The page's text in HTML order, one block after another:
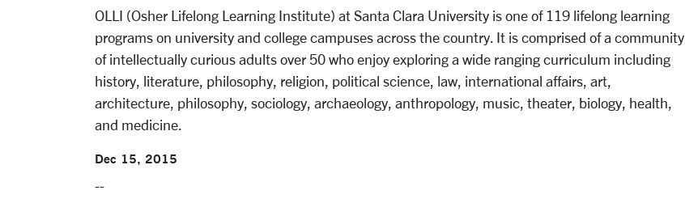
OLLI (Osher Lifelong Learning Institute) at Santa Clara University is one of 119 lifelong learning
programs on university and college campuses across the country. It is comprised of a community
of intellectually curious adults over 50 who enjoy exploring a wide ranging curriculum including
history, literature, philosophy, religion, political science, law, international affairs, art,
architecture, philosophy, sociology, archaeology, anthropology, music, theater, biology, health,
and medicine.
Dec 15, 2015
--